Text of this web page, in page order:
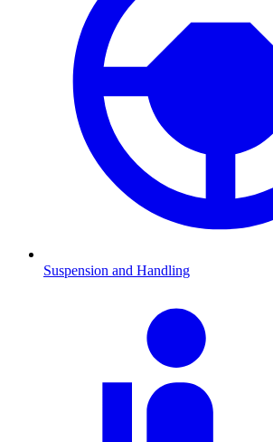
Suspension and Handling